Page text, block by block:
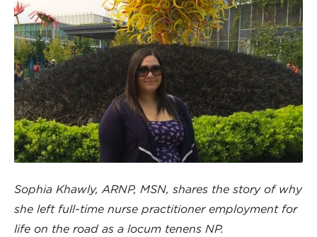
Sophia Khawly, ARNP, MSN, shares the story of why
she left full-time nurse practitioner employment for
life on the road as a locum tenens NP.